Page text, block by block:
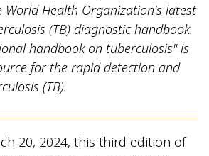
Health Organization's latest
(TB) diagnostic handbook.
handbook on tuberculosis" is
for the rapid detection and
(TB).
20, 2024, this third edition of